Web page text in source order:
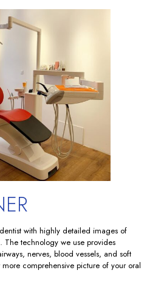
with highly detailed images of
The technology we use provides
nerves, blood vessels, and soft
comprehensive picture of your oral